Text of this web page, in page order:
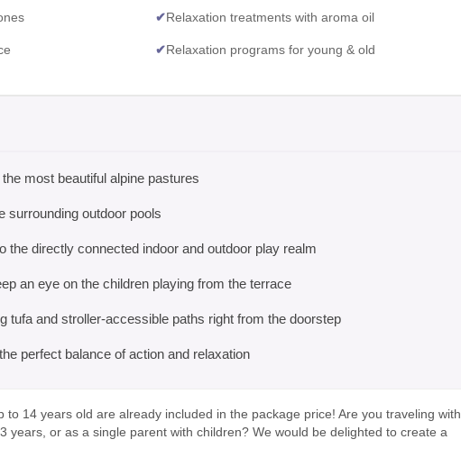
✔Relaxation treatments with aroma oil
✔Relaxation programs for young & old
most beautiful alpine pastures
surrounding outdoor pools
the directly connected indoor and outdoor play realm
an eye on the children playing from the terrace
tufa and stroller-accessible paths right from the doorstep
perfect balance of action and relaxation
to 14 years old are already included in the package price! Are you traveling with
years, or as a single parent with children? We would be delighted to create a